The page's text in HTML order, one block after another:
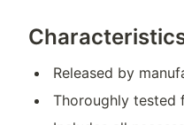
Released by
Thoroughly tested